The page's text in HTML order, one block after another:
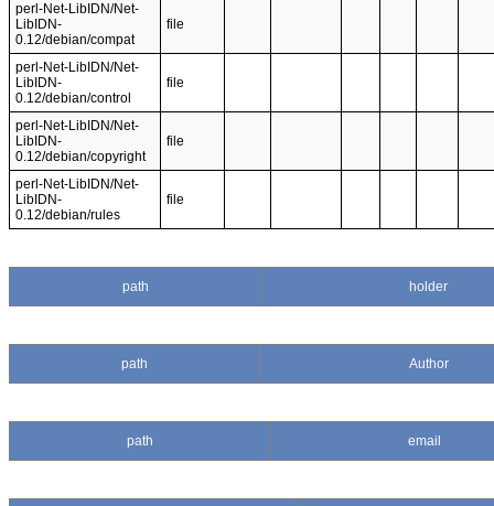
perl-Net-LibIDN/Net-
LibIDN-
0.12/debian/compat
file
perl-Net-LibIDN/Net-
LibIDN-
0.12/debian/control
file
perl-Net-LibIDN/Net-
LibIDN-
0.12/debian/copyright
file
perl-Net-LibIDN/Net-
LibIDN-
0.12/debian/rules
file
path holder
path Author
path email